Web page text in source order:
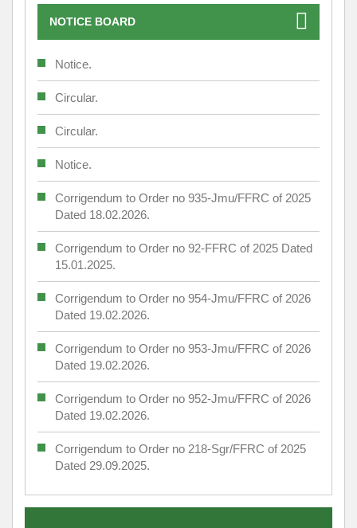
NOTICE BOARD
Notice.
Circular.
Circular.
Notice.
Corrigendum to Order no 935-Jmu/FFRC of 2025
Dated 18.02.2026.
Corrigendum to Order no 92-FFRC of 2025 Dated
15.01.2025.
Corrigendum to Order no 954-Jmu/FFRC of 2026
Dated 19.02.2026.
Corrigendum to Order no 953-Jmu/FFRC of 2026
Dated 19.02.2026.
Corrigendum to Order no 952-Jmu/FFRC of 2026
Dated 19.02.2026.
Corrigendum to Order no 218-Sgr/FFRC of 2025
Dated 29.09.2025.